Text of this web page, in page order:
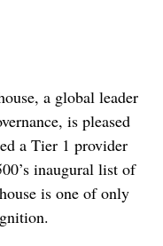
a global leader
is pleased
a Tier 1 provider
inaugural list of
is one of only